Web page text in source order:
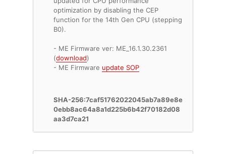
optimization by disabling the CEP
function for the 14th Gen CPU (stepping
B0).
- ME Firmware ver: ME_16.1.30.2361
(download)
- ME Firmware update SOP
SHA-256:7caf51762022045ab7a89e8e
0ebb8ac64a8a1d225b6b42f70182d08
aa3d7ca21